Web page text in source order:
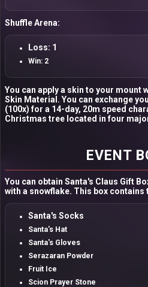
Shuffle Arena:
Loss: 1
Win: 2
You can apply a skin to your mount
Skin Material. You can exchange
(100x) for a 14-day, 20m speed
Christmas tree located in four
EVENT
You can obtain Santa's Claus Gift
with a snowflake. This box contains
Santa's Socks
Santa's Hat
Santa's Gloves
Serazaran Powder
Fruit Ice
Scion Prayer Stone